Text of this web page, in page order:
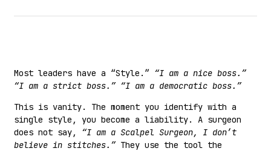
Most leaders have a “Style.” “I am a nice boss.”
“I am a strict boss.” “I am a democratic boss.”
This is vanity. The moment you identify with a
single style, you become a liability. A surgeon
does not say, “I am a Scalpel Surgeon, I don’t
believe in stitches.”They use the tool the